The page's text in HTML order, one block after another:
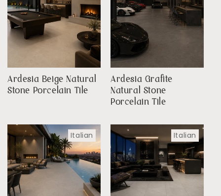
Ardesia Beige Natural
Stone Porcelain Tile
Ardesia Grafite
Natural Stone
Porcelain Tile
Italian Italian